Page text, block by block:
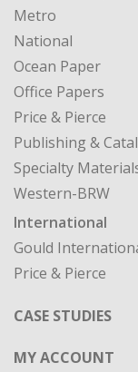
Metro
National
Ocean Paper
Office Papers
Price & Pierce
Publishing &
Specialty
Western-BRW
International
Gould
Price & Pierce
CASE STUDIES
MY ACCOUNT